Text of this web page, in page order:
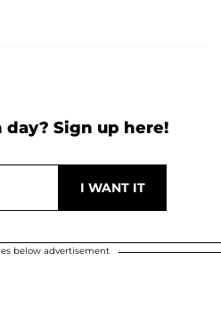
day? Sign up here!
below advertisement